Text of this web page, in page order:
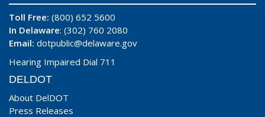
Toll Free: (800) 652 5600
In Delaware: (302) 760 2080
Email: dotpublic@delaware.gov
Hearing Impaired Dial 711
DELDOT
About DelDOT
Press Releases